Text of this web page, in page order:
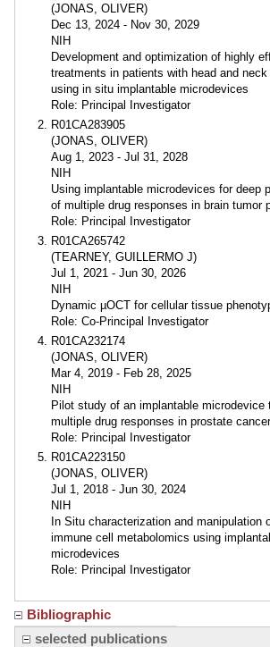
(JONAS, OLIVER)
Dec 13, 2024 - Nov 30, 2029
NIH
Development and optimization of highly
treatments in patients with head and
using in situ implantable microdevices
Role: Principal Investigator
R01CA283905
(JONAS, OLIVER)
Aug 1, 2023 - Jul 31, 2028
NIH
Using implantable microdevices for deep
of multiple drug responses in brain tumor
Role: Principal Investigator
R01CA265742
(TEARNEY, GUILLERMO J)
Jul 1, 2021 - Jun 30, 2026
NIH
Dynamic µOCT for cellular tissue
Role: Co-Principal Investigator
R01CA232174
(JONAS, OLIVER)
Mar 4, 2019 - Feb 28, 2025
NIH
Pilot study of an implantable microdevice
multiple drug responses in prostate
Role: Principal Investigator
R01CA223150
(JONAS, OLIVER)
Jul 1, 2018 - Jun 30, 2024
NIH
In Situ characterization and manipulation
immune cell metabolomics using
microdevices
Role: Principal Investigator
Bibliographic
selected publications